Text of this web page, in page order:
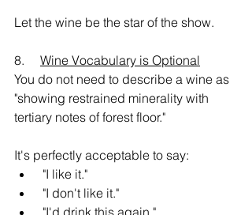
Let the wine be the star of the show.
8. Wine Vocabulary is Optional
You do not need to describe a wine as
"showing restrained minerality with
tertiary notes of forest floor."
It's perfectly acceptable to say:
"I like it."
"I don't like it."
"I'd drink this again."